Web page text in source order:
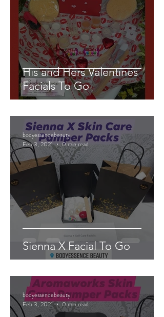
His and Hers Valentines
Facials To Go
Sienna X Facial To Go
bodyessencebeauty
Feb 3, 2021
0 min read
bodyessencebeauty
Feb 3, 2021
0 min read